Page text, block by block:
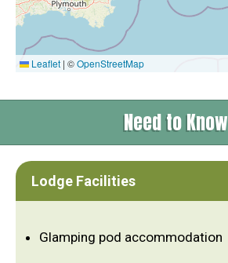
Leaflet | ©OpenStreetMap
Need to Know
Lodge Facilities
Glamping pod accommodation